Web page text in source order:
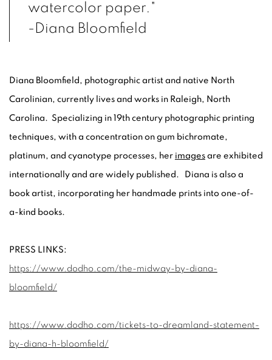
watercolor paper."
-Diana Bloomfield
Diana Bloomfield, photographic artist and native North
Carolinian, currently lives and works in Raleigh, North
Carolina. Specializing in 19th century photographic printing
techniques, with a concentration on gum bichromate,
platinum, and cyanotype processes, her images are exhibited
internationally and are widely published. Diana is also a
book artist, incorporating her handmade prints into one-of-
a-kind books.
PRESS LINKS:
https://www.dodho.com/the-midway-by-diana-
bloomfield/
https://www.dodho.com/tickets-to-dreamland-statement-
by-diana-h-bloomfield/